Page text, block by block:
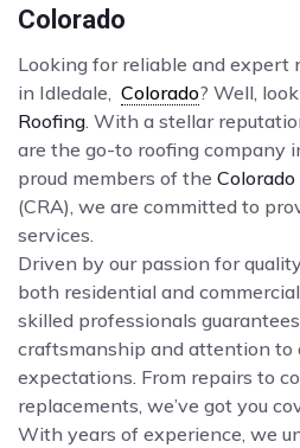
Colorado
Looking for reliable and expert
in Idledale, Colorado? Well,
Roofing . With a stellar
are the go-to roofing company
proud members of the
(CRA), we are committed to
services.
Driven by our passion for
both residential and
skilled professionals
craftsmanship and attention to
expectations. From repairs to
replacements, we’ve got you
With years of experience, we